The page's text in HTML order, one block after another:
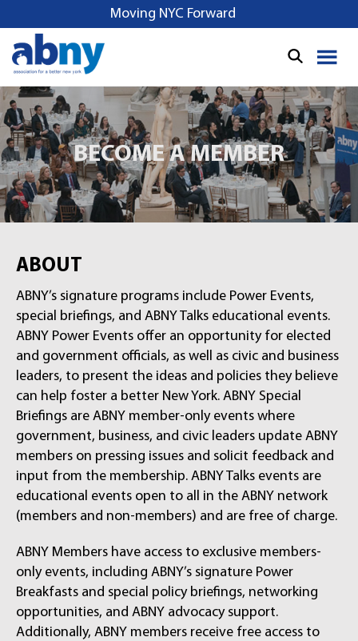
Moving NYC Forward
BECOME A MEMBER
ABOUT
ABNY’s signature programs include Power Events,
special briefings, and ABNY Talks educational events.
ABNY Power Events offer an opportunity for elected
and government officials, as well as civic and business
leaders, to present the ideas and policies they believe
can help foster a better New York. ABNY Special
Briefings are ABNY member-only events where
government, business, and civic leaders update ABNY
members on pressing issues and solicit feedback and
input from the membership. ABNY Talks events are
educational events open to all in the ABNY network
(members and non-members) and are free of charge.
ABNY Members have access to exclusive members-
only events, including ABNY’s signature Power
Breakfasts and special policy briefings, networking
opportunities, and ABNY advocacy support.
Additionally, ABNY members receive free access to